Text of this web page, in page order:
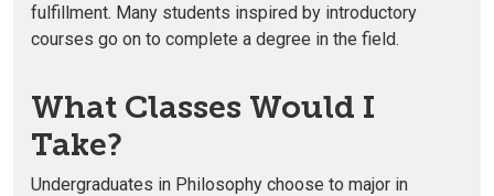
fulfillment. Many students inspired by introductory
courses go on to complete a degree in the field.
What Classes Would I
Take?
Undergraduates in Philosophy choose to major in